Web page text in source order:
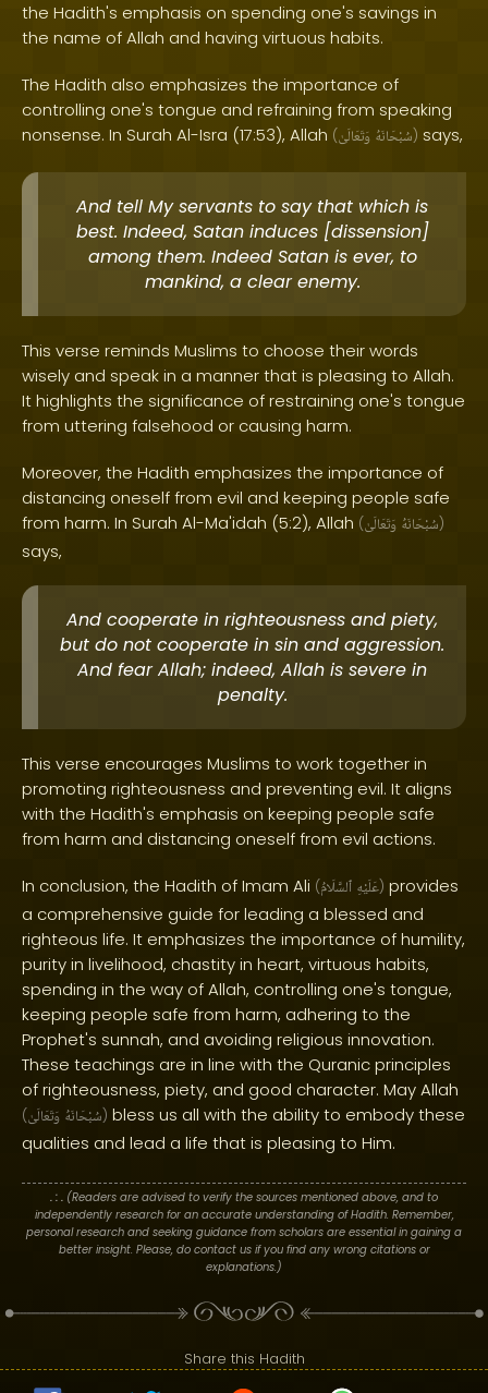
the Hadith's emphasis on spending one's savings in
the name of Allah and having virtuous habits.
The Hadith also emphasizes the importance of
controlling one's tongue and refraining from speaking
nonsense. In Surah Al-Isra (17:53), Allah ( سُبْحَانَهُ وَتَعَالَىٰ ) says,
And tell My servants to say that which is
best. Indeed, Satan induces [dissension]
among them. Indeed Satan is ever, to
mankind, a clear enemy.
This verse reminds Muslims to choose their words
wisely and speak in a manner that is pleasing to Allah.
It highlights the significance of restraining one's tongue
from uttering falsehood or causing harm.
Moreover, the Hadith emphasizes the importance of
distancing oneself from evil and keeping people safe
from harm. In Surah Al-Ma'idah (5:2), Allah ( سُبْحَانَهُ وَتَعَالَىٰ )
says,
And cooperate in righteousness and piety,
but do not cooperate in sin and aggression.
And fear Allah; indeed, Allah is severe in
penalty.
This verse encourages Muslims to work together in
promoting righteousness and preventing evil. It aligns
with the Hadith's emphasis on keeping people safe
from harm and distancing oneself from evil actions.
In conclusion, the Hadith of Imam Ali ( عَلَيْهِ ٱلسَّلَامُ ) provides
a comprehensive guide for leading a blessed and
righteous life. It emphasizes the importance of humility,
purity in livelihood, chastity in heart, virtuous habits,
spending in the way of Allah, controlling one's tongue,
keeping people safe from harm, adhering to the
Prophet's sunnah, and avoiding religious innovation.
These teachings are in line with the Quranic principles
of righteousness, piety, and good character. May Allah
( سُبْحَانَهُ وَتَعَالَىٰ ) bless us all with the ability to embody these
qualities and lead a life that is pleasing to Him.
. : . (Readers are advised to verify the sources mentioned above, and to
independently research for an accurate understanding of Hadith. Remember,
personal research and seeking guidance from scholars are essential in gaining a
better insight. Please, do contact us if you find any wrong citations or
explanations.)
Share this Hadith